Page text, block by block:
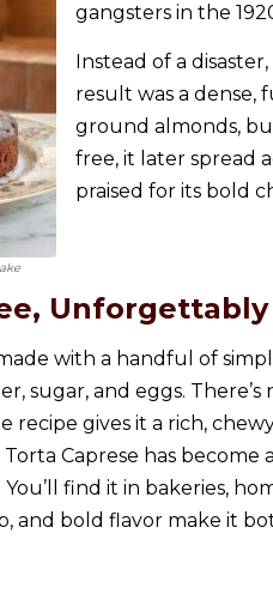
gangsters in the
Instead of a
result was a dense,
ground almonds,
free, it later spread
praised for its bold
Unforgettably
with a handful of
sugar, and eggs.
gives it a rich,
Caprese has become
find it in bakeries,
and bold flavor make it